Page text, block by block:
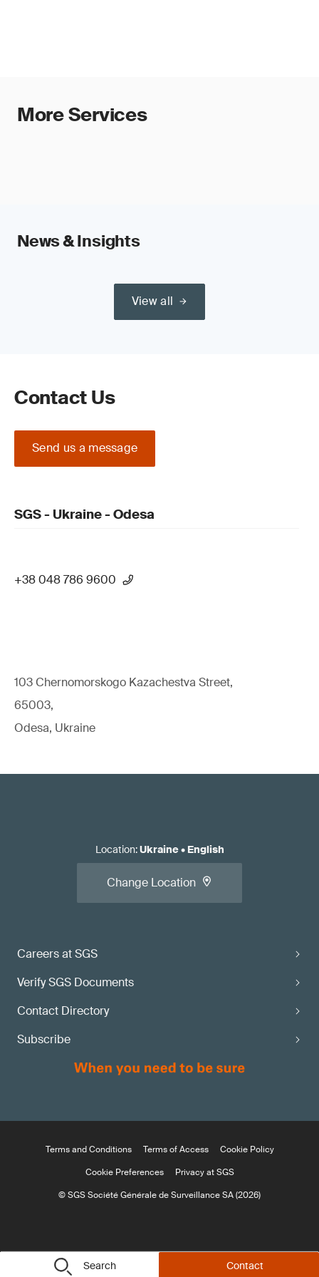
Search Contact
technical documentation, human oversight,
transparency and post-market monitoring.
More Services
News & Insights
View all
Contact Us
Send us a message
SGS - Ukraine - Odesa
+38 048 786 9600
103 Chernomorskogo Kazachestva Street,
65003,
Odesa, Ukraine
Careers at SGS
Verify SGS Documents
Contact Directory
Subscribe
Location:Ukraine• English
Change Location
Terms and Conditions Terms of Access
Cookie Policy
Cookie Preferences
Privacy at SGS
© SGS Société Générale de Surveillance SA (2026)